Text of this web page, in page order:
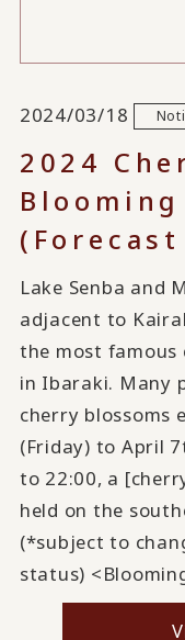
2024/03/18
2024
Lake Senba and
adjacent to
the most famous
in Ibaraki. Many
cherry blossoms
(Friday) to April
to 22:00, a
held on the
(*subject to
status)